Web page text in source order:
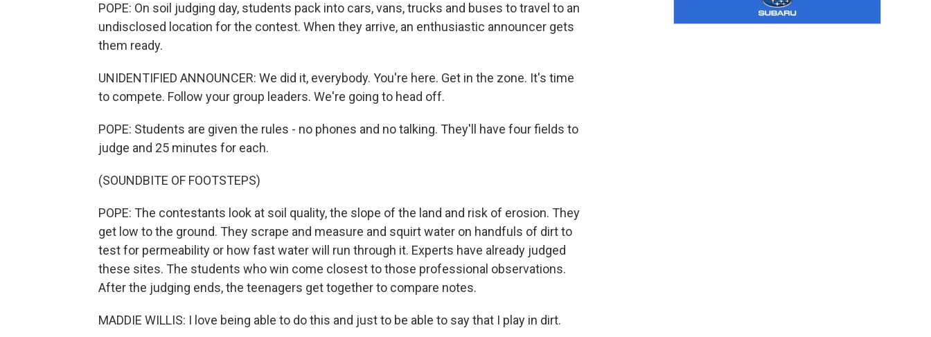
POPE: On soil judging day, students pack into cars, vans, trucks and buses to travel to an
undisclosed location for the contest. When they arrive, an enthusiastic announcer gets
them ready.
UNIDENTIFIED ANNOUNCER: We did it, everybody. You're here. Get in the zone. It's time
to compete. Follow your group leaders. We're going to head off.
POPE: Students are given the rules - no phones and no talking. They'll have four fields to
judge and 25 minutes for each.
(SOUNDBITE OF FOOTSTEPS)
POPE: The contestants look at soil quality, the slope of the land and risk of erosion. They
get low to the ground. They scrape and measure and squirt water on handfuls of dirt to
test for permeability or how fast water will run through it. Experts have already judged
these sites. The students who win come closest to those professional observations.
After the judging ends, the teenagers get together to compare notes.
MADDIE WILLIS: I love being able to do this and just to be able to say that I play in dirt.